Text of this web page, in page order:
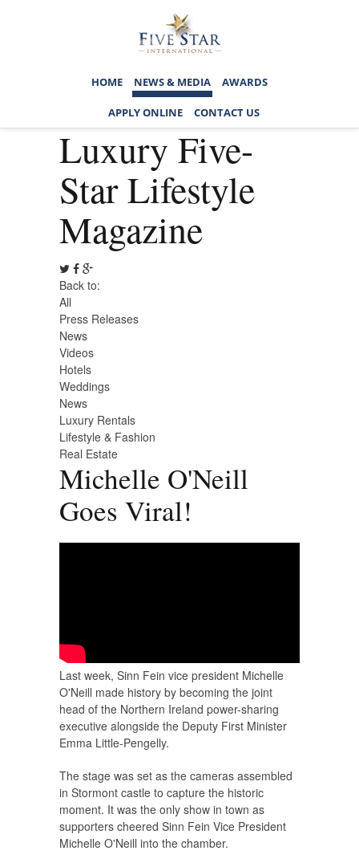
HOME NEWS & MEDIA AWARDS
APPLY ONLINE CONTACT US
Luxury Five-
Star Lifestyle
Magazine
Back to:
All
Press Releases
News
Videos
Hotels
Weddings
News
Luxury Rentals
Lifestyle & Fashion
Real Estate
Michelle O'Neill
Goes Viral!
Last week, Sinn Fein vice president Michelle
O'Neill made history by becoming the joint
head of the Northern Ireland power-sharing
executive alongside the Deputy First Minister
Emma Little-Pengelly.
The stage was set as the cameras assembled
in Stormont castle to capture the historic
moment. It was the only show in town as
supporters cheered Sinn Fein Vice President
Michelle O'Neill into the chamber.